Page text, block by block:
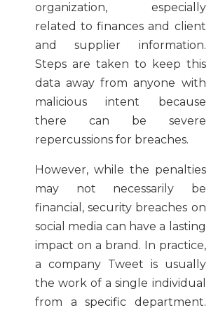
organization, especially
related to finances and client
and supplier information.
Steps are taken to keep this
data away from anyone with
malicious intent because
there can be severe
repercussions for breaches.
However, while the penalties
may not necessarily be
financial, security breaches on
social media can have a lasting
impact on a brand. In practice,
a company Tweet is usually
the work of a single individual
from a specific department.